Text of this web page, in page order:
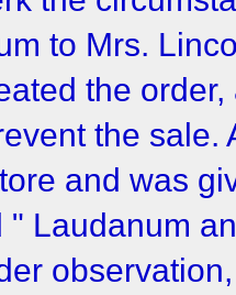
to Mrs.
the
the sale.
and was
" Laudanum